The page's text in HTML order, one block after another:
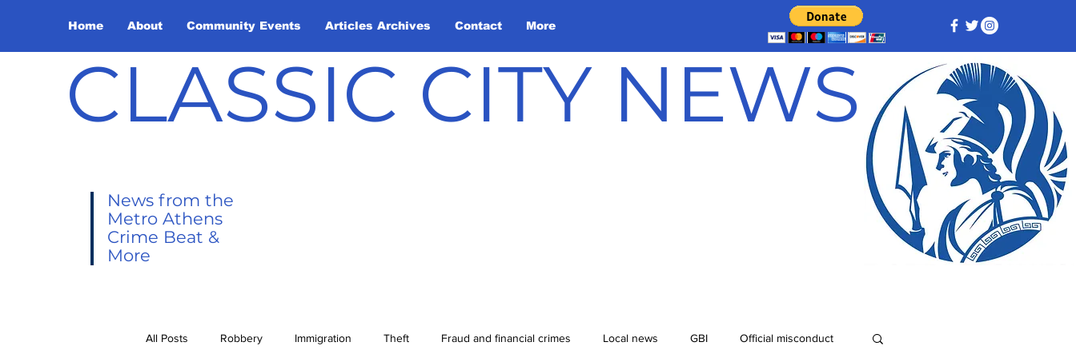
Home About Community Events Articles Archives Contact More
CLASSIC CITY NEWS
News from the
Metro Athens
Crime Beat &
More
All Posts Robbery Immigration Theft Fraud and financial crimes Local news GBI Official misconduct